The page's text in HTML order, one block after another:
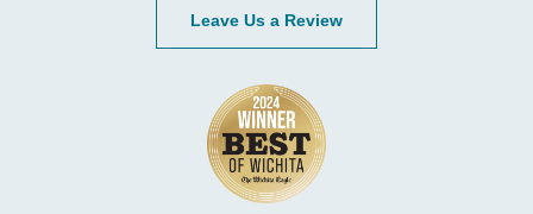
Leave Us a Review